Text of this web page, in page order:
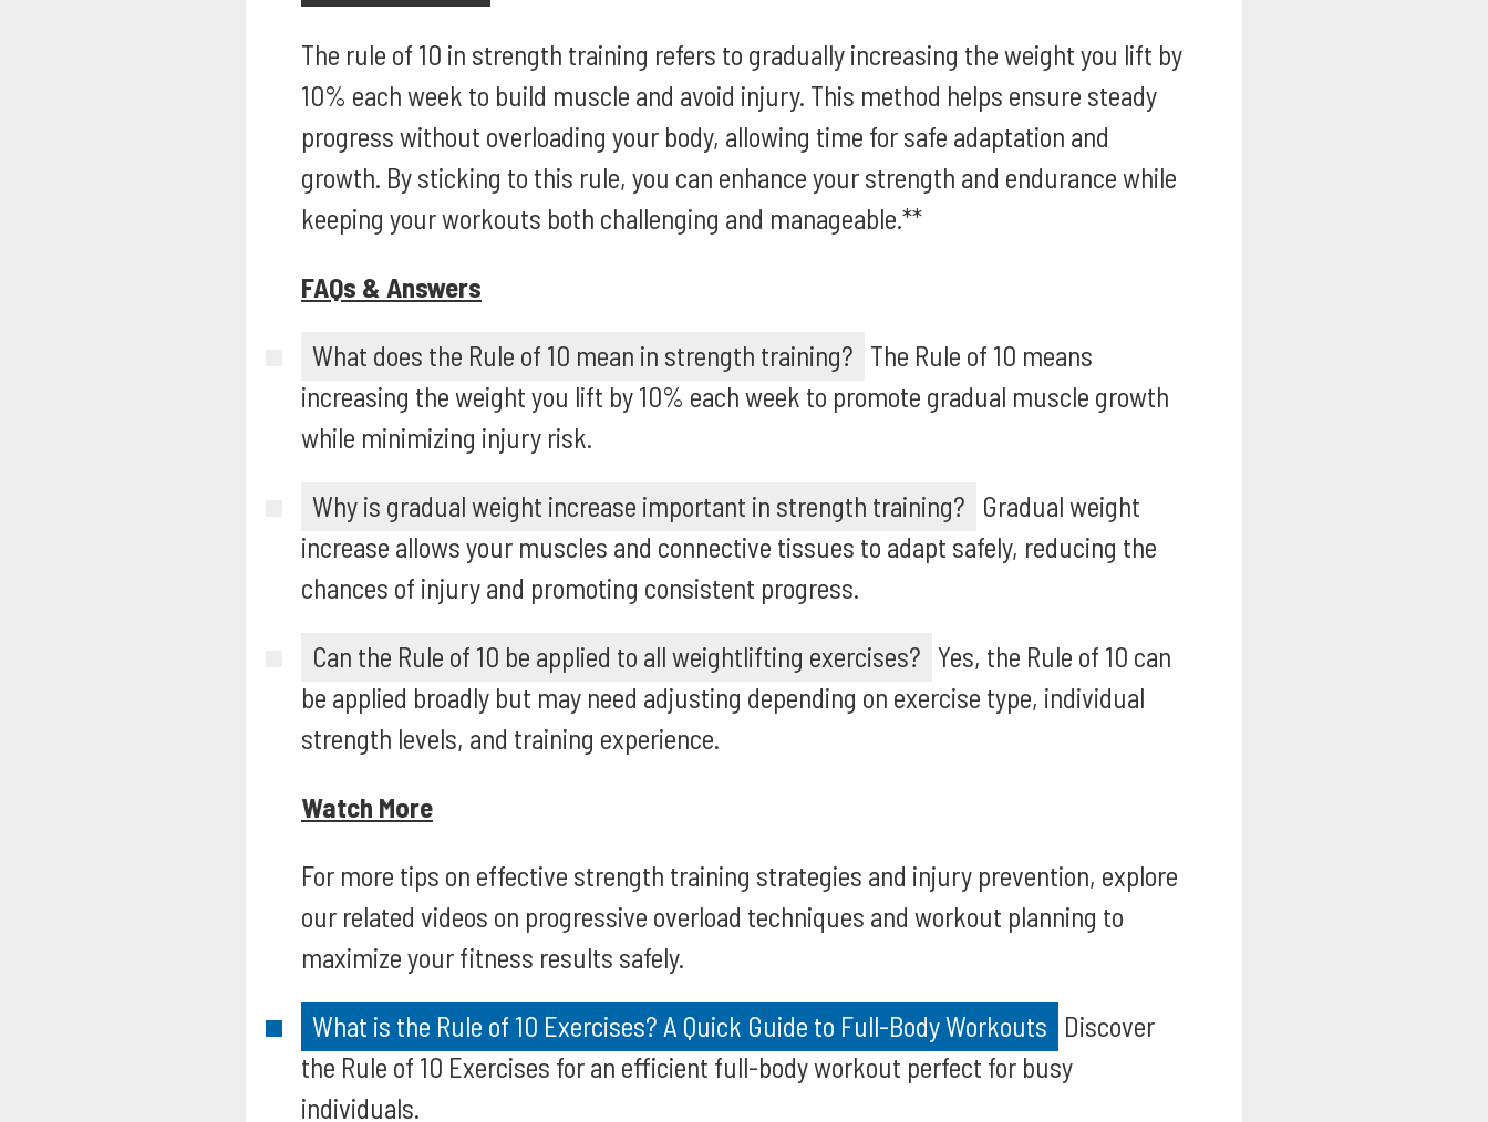
The rule of 10 in strength training refers to gradually increasing the weight you lift by
10% each week to build muscle and avoid injury. This method helps ensure steady
progress without overloading your body, allowing time for safe adaptation and
growth. By sticking to this rule, you can enhance your strength and endurance while
keeping your workouts both challenging and manageable.**
FAQs & Answers
What does the Rule of 10 mean in strength training? The Rule of 10 means
increasing the weight you lift by 10% each week to promote gradual muscle growth
while minimizing injury risk.
Why is gradual weight increase important in strength training? Gradual weight
increase allows your muscles and connective tissues to adapt safely, reducing the
chances of injury and promoting consistent progress.
Can the Rule of 10 be applied to all weightlifting exercises? Yes, the Rule of 10 can
be applied broadly but may need adjusting depending on exercise type, individual
strength levels, and training experience.
Watch More
For more tips on effective strength training strategies and injury prevention, explore
our related videos on progressive overload techniques and workout planning to
maximize your fitness results safely.
What is the Rule of 10 Exercises? A Quick Guide to Full-Body Workouts Discover
the Rule of 10 Exercises for an efficient full-body workout perfect for busy
individuals.